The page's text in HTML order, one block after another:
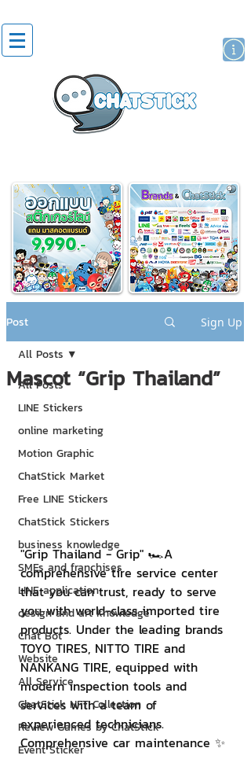
Post Sign Up
All Posts
LINE Stickers
online marketing
Motion Graphic
ChatStick Market
Free LINE Stickers
ChatStick Stickers
business knowledge
SMEs and franchises
LINE application
design and art knowledge
Chat Bot
Website
All Service
ChatStick NFT Collection
Review Games by ChatStick
Event Sticker
All Posts
Mascot “Grip Thailand”
"Grip Thailand - Grip" 🏎A
comprehensive tire service center
that you can trust, ready to serve
you with world-class imported tire
products. Under the leading brands
TOYO TIRES, NITTO TIRE and
NANKANG TIRE, equipped with
modern inspection tools and
services with a team of
experienced technicians.
Comprehensive car maintenance ✨